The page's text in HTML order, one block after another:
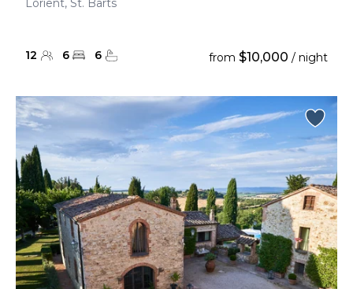
Lorient, St. Barts
12 6 6 from $10,000 / night